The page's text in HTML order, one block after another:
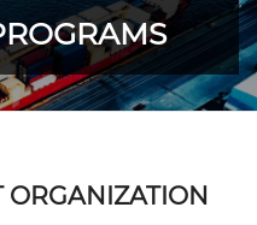
ORGANIZATION